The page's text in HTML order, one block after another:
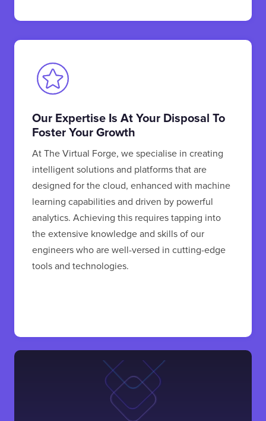
Our Expertise Is At Your Disposal To
Foster Your Growth
At The Virtual Forge, we specialise in creating
intelligent solutions and platforms that are
designed for the cloud, enhanced with machine
learning capabilities and driven by powerful
analytics. Achieving this requires tapping into
the extensive knowledge and skills of our
engineers who are well-versed in cutting-edge
tools and technologies.